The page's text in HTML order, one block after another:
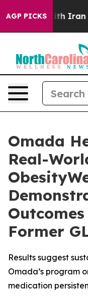
AGP PICKS
With Iran Drove
Omada
Real-
Former
Results suggest
Omada’s program
medication